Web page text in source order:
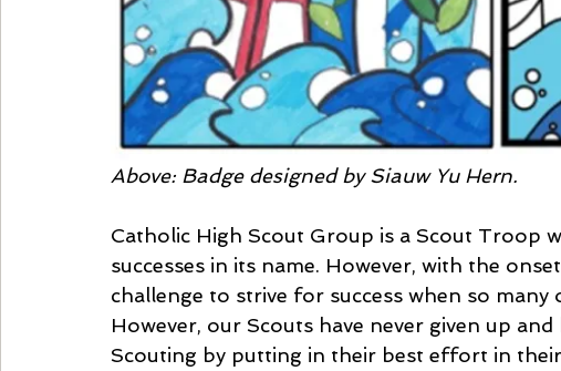
Above: Badge designed by Siauw Yu Hern.
Catholic High Scout Group is a Scout Troop
successes in its name. However, with the
challenge to strive for success when so
However, our Scouts have never given up
Scouting by putting in their best effort in